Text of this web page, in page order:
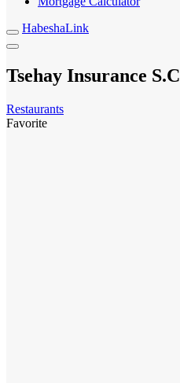
HabeshaLink
Tsehay Insurance S.C
Restaurants
Favorite